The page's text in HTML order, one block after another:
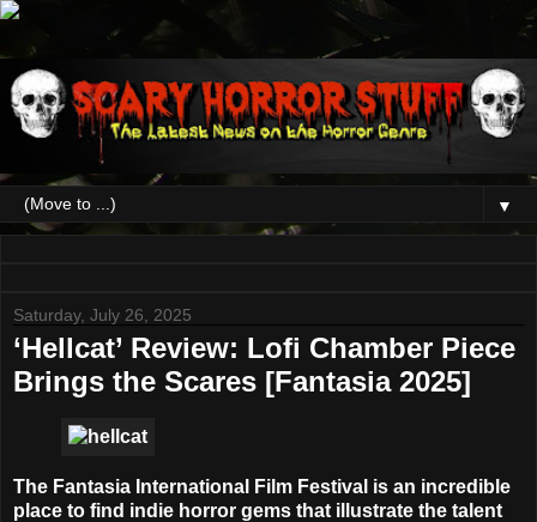
▼
Saturday, July 26, 2025
‘Hellcat’ Review: Lofi Chamber Piece
Brings the Scares [Fantasia 2025]
The Fantasia International Film Festival is an incredible
place to find indie horror gems that illustrate the talent